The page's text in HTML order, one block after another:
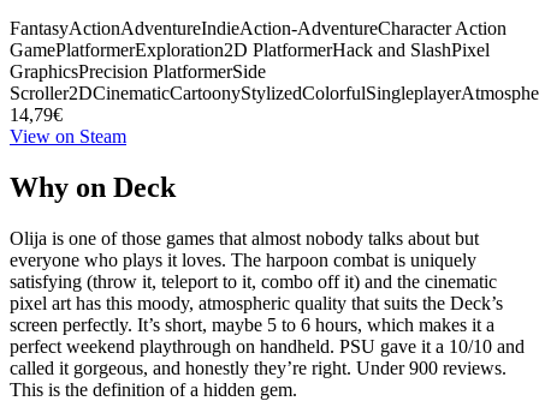
FantasyActionAdventureIndieAction-AdventureCharacter Action
GamePlatformerExploration2D PlatformerHack and SlashPixel
GraphicsPrecision PlatformerSide
Scroller2DCinematicCartoonyStylizedColorfulSingleplayer
14,79€
View on Steam
Why on Deck
Olija is one of those games that almost nobody talks about but
everyone who plays it loves. The harpoon combat is uniquely
satisfying (throw it, teleport to it, combo off it) and the cinematic
pixel art has this moody, atmospheric quality that suits the Deck’s
screen perfectly. It’s short, maybe 5 to 6 hours, which makes it a
perfect weekend playthrough on handheld. PSU gave it a 10/10 and
called it gorgeous, and honestly they’re right. Under 900 reviews.
This is the definition of a hidden gem.